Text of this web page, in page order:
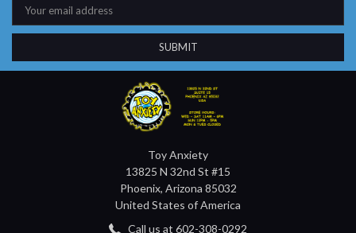
Address
Toy Anxiety
13825 N 32nd St #15
Phoenix, Arizona 85032
United States of America
Call us at 602-308-0292